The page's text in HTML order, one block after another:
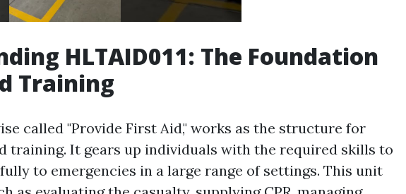
HLTAID011: The Foundation
Training
called "Provide First Aid," works as the structure for
training. It gears up individuals with the required skills to
to emergencies in a large range of settings. This unit